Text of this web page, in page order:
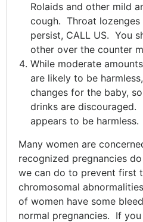
Rolaids and other mild
cough. Throat
persist, CALL US. You
other over the counter
While moderate
are likely to be
changes for the baby,
drinks are discouraged.
appears to be harmless.
Many women are
recognized pregnancies
we can do to prevent first
chromosomal
of women have some
normal pregnancies. If